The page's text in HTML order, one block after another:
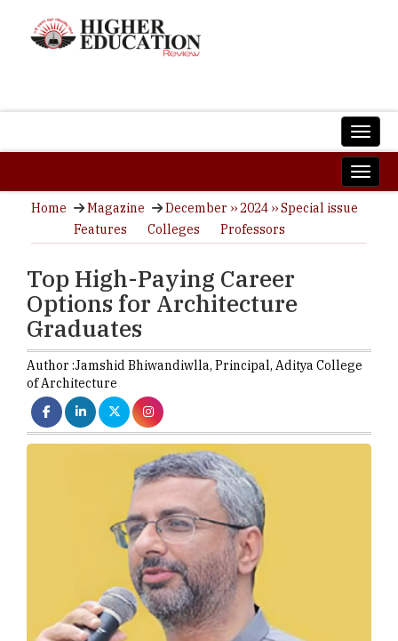
Home Magazine
December ›› 2024 ›› Special issue
Features
Colleges Professors
Top High-Paying Career
Options for Architecture
Graduates
Author :Jamshid Bhiwandiwlla, Principal, Aditya College
of Architecture